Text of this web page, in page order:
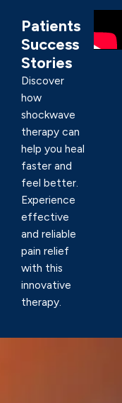
Patients
Success
Stories
Discover
how
shockwave
therapy can
help you heal
faster and
feel better.
Experience
effective
and reliable
pain relief
with this
innovative
therapy.